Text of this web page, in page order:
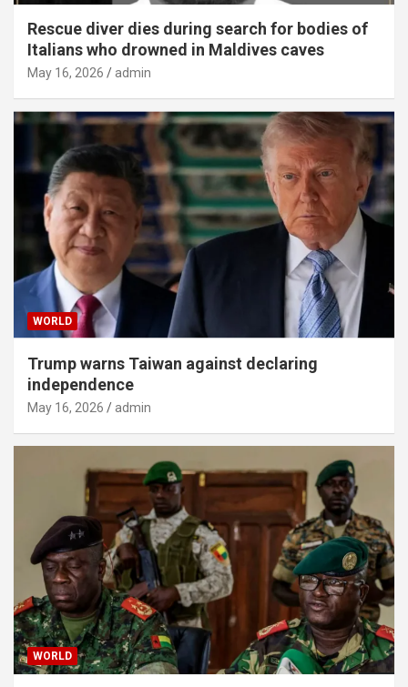
Rescue diver dies during search for bodies of
Italians who drowned in Maldives caves
May 16, 2026 admin
WORLD
Trump warns Taiwan against declaring
independence
May 16, 2026 admin
WORLD